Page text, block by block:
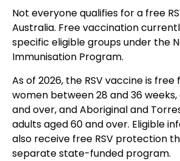
Not everyone qualifies for a free
Australia. Free vaccination
specific eligible groups under the
Immunisation Program.
As of 2026, the RSV vaccine is
women between 28 and 36
and over, and Aboriginal and
adults aged 60 and over. Eligible
also receive free RSV protection
separate state-funded program.